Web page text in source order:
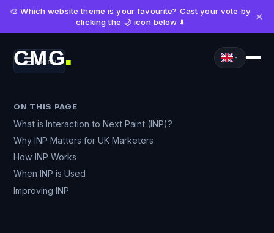
🎨 Which website theme is your favourite? Cast your vote by
clicking the 🌙 icon below ⬇️
×
CMG■
Menu
ON THIS PAGE
What is Interaction to Next Paint (INP)?
Why INP Matters for UK Marketers
How INP Works
When INP is Used
Improving INP